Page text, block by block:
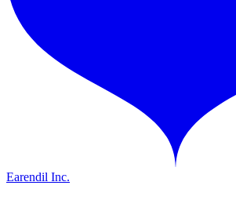
Earendil Inc.